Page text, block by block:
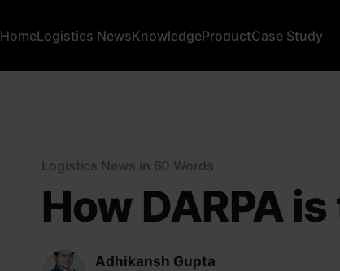
HomeLogistics NewsKnowledgeProductCase Study
Logistics News in 60 Words
How DARPA
Adhikansh Gupta